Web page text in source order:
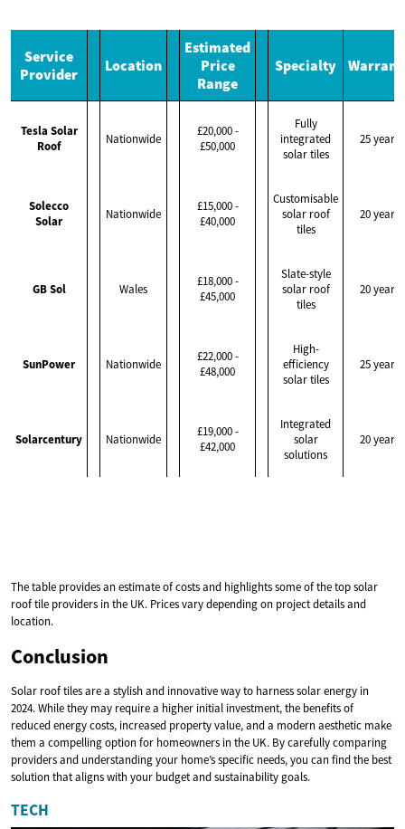
Service
Provider
Location
Estimated
Price
Range
Specialty
Tesla Solar
Roof
Nationwide
£20,000 -
£50,000
Fully
integrated
solar tiles
25 years
Solecco
Solar
Nationwide
£15,000 -
£40,000
Customisable
solar roof
tiles
20 years
GB Sol Wales
£18,000 -
£45,000
Slate-style
solar roof
tiles
20 years
SunPower Nationwide
£22,000 -
£48,000
High-
efficiency
solar tiles
25 years
Solarcentury Nationwide
£19,000 -
£42,000
Integrated
solar
solutions
20 years
The table provides an estimate of costs and highlights some of the top solar
roof tile providers in the UK. Prices vary depending on project details and
location.
Conclusion
Solar roof tiles are a stylish and innovative way to harness solar energy in
2024. While they may require a higher initial investment, the benefits of
reduced energy costs, increased property value, and a modern aesthetic make
them a compelling option for homeowners in the UK. By carefully comparing
providers and understanding your home’s specific needs, you can find the best
solution that aligns with your budget and sustainability goals.
TECH